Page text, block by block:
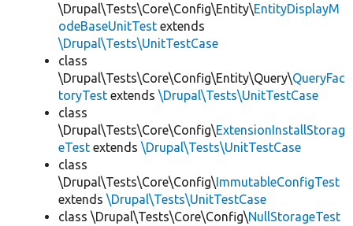
\Drupal\Tests\Core\Config\Entity\EntityDisplayM
odeBaseUnitTest extends
\Drupal\Tests\UnitTestCase
class
\Drupal\Tests\Core\Config\Entity\Query\QueryFac
toryTest extends \Drupal\Tests\UnitTestCase
class
\Drupal\Tests\Core\Config\ExtensionInstallStorag
eTest extends \Drupal\Tests\UnitTestCase
class
\Drupal\Tests\Core\Config\ImmutableConfigTest
extends \Drupal\Tests\UnitTestCase
class \Drupal\Tests\Core\Config\NullStorageTest